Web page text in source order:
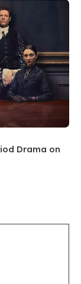
Drama on